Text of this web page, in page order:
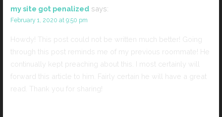
my site got penalized says:
February 1, 2020 at 9:50 pm
Howdy! This post could not be written much better! Going
through this post reminds me of my previous roommate! He
continually kept preaching about this. I most certainly will
forward this article to him. Fairly certain he will have a great
read. Thank you for sharing!